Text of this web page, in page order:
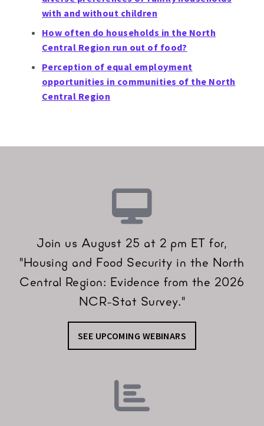
with and without children
How often do households in the North
Central Region run out of food?
Perception of equal employment
opportunities in communities of the North
Central Region
Join us August 25 at 2 pm ET for,
"Housing and Food Security in the North
Central Region: Evidence from the 2026
NCR-Stat Survey."
SEE UPCOMING WEBINARS